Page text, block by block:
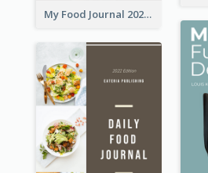
My Food Journal 2021 Book Cover